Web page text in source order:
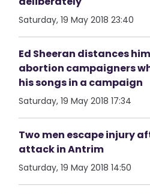
Saturday, 19 May 2018 23:40
Ed Sheeran distances
abortion campaigners
his songs in a campaign
Saturday, 19 May 2018 17:34
Two men escape injury
attack in Antrim
Saturday, 19 May 2018 14:50